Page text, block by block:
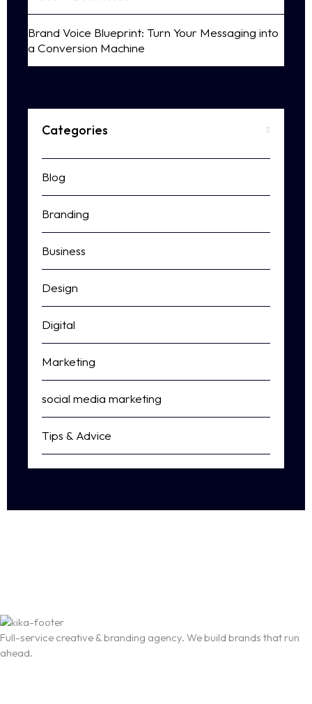
Brand Voice Blueprint: Turn Your Messaging into
a Conversion Machine
Categories
Blog
Branding
Business
Design
Digital
Marketing
social media marketing
Tips & Advice
Full-service creative & branding agency. We build brands that run
ahead.